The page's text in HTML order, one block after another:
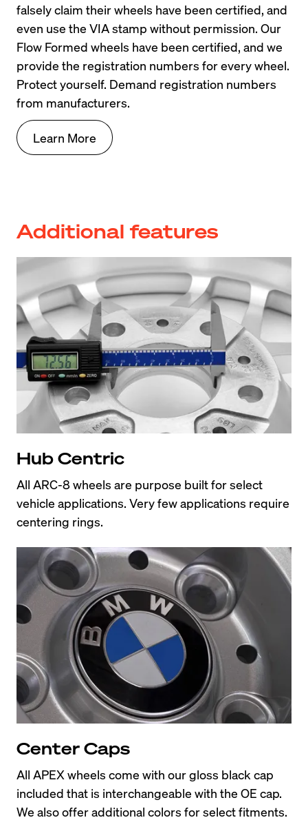
falsely claim their wheels have been certified, and
even use the VIA stamp without permission. Our
Flow Formed wheels have been certified, and we
provide the registration numbers for every wheel.
Protect yourself. Demand registration numbers
from manufacturers.
Learn More
Additional features
Hub Centric
All ARC-8 wheels are purpose built for select
vehicle applications. Very few applications require
centering rings.
Center Caps
All APEX wheels come with our gloss black cap
included that is interchangeable with the OE cap.
We also offer additional colors for select fitments.